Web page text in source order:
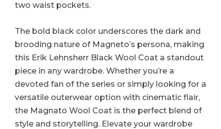
two waist pockets.
The bold black color underscores the dark and
brooding nature of Magneto’s persona, making
this Erik Lehnsherr Black Wool Coat a standout
piece in any wardrobe. Whether you’re a
devoted fan of the series or simply looking for a
versatile outerwear option with cinematic flair,
the Magnato Wool Coat is the perfect blend of
style and storytelling. Elevate your wardrobe